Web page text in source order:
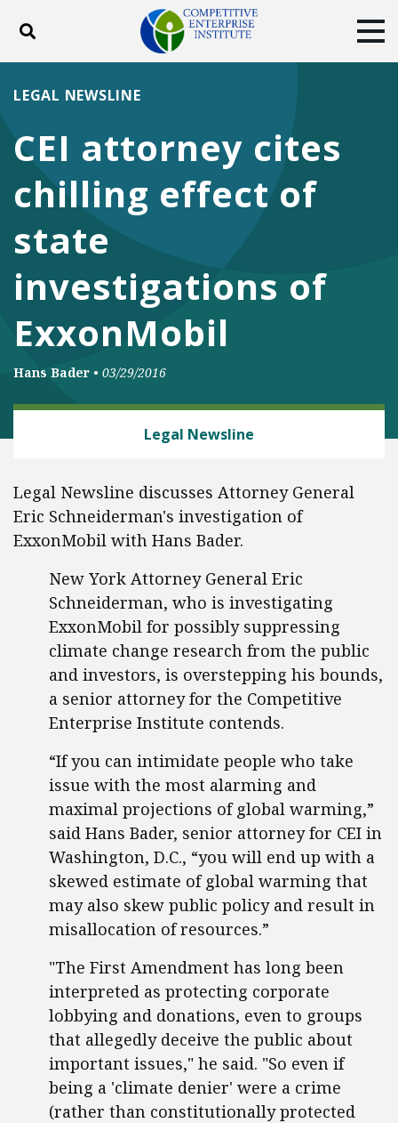
Toggle search
ABOUT
DONATE
FacebookTwitterYouTubeInstagram
CEI attorney cites
chilling effect of
state
investigations of
ExxonMobil
LEGAL NEWSLINE
Hans Bader • 03/29/2016
Legal Newsline
Legal Newsline discusses Attorney General
Eric Schneiderman's investigation of
ExxonMobil with Hans Bader.
New York Attorney General Eric
Schneiderman, who is investigating
ExxonMobil for possibly suppressing
climate change research from the public
and investors, is overstepping his bounds,
a senior attorney for the Competitive
Enterprise Institute contends.
“If you can intimidate people who take
issue with the most alarming and
maximal projections of global warming,”
said Hans Bader, senior attorney for CEI in
Washington, D.C., “you will end up with a
skewed estimate of global warming that
may also skew public policy and result in
misallocation of resources.”
"The First Amendment has long been
interpreted as protecting corporate
lobbying and donations, even to groups
that allegedly deceive the public about
important issues," he said. "So even if
being a 'climate denier' were a crime
(rather than constitutionally protected